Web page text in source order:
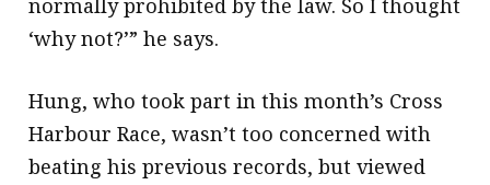
normally prohibited by the law. So I thought
‘why not?’” he says.
Hung, who took part in this month’s Cross
Harbour Race, wasn’t too concerned with
beating his previous records, but viewed